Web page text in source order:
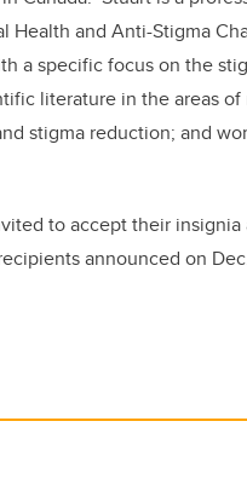
Health and Anti-Stigma
a specific focus on the
literature in the areas
stigma reduction; and
to accept their
announced on